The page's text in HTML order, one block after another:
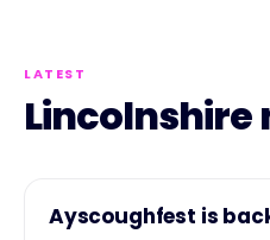
LATEST
Lincolnshire
NEWS
Ayscoughfest is